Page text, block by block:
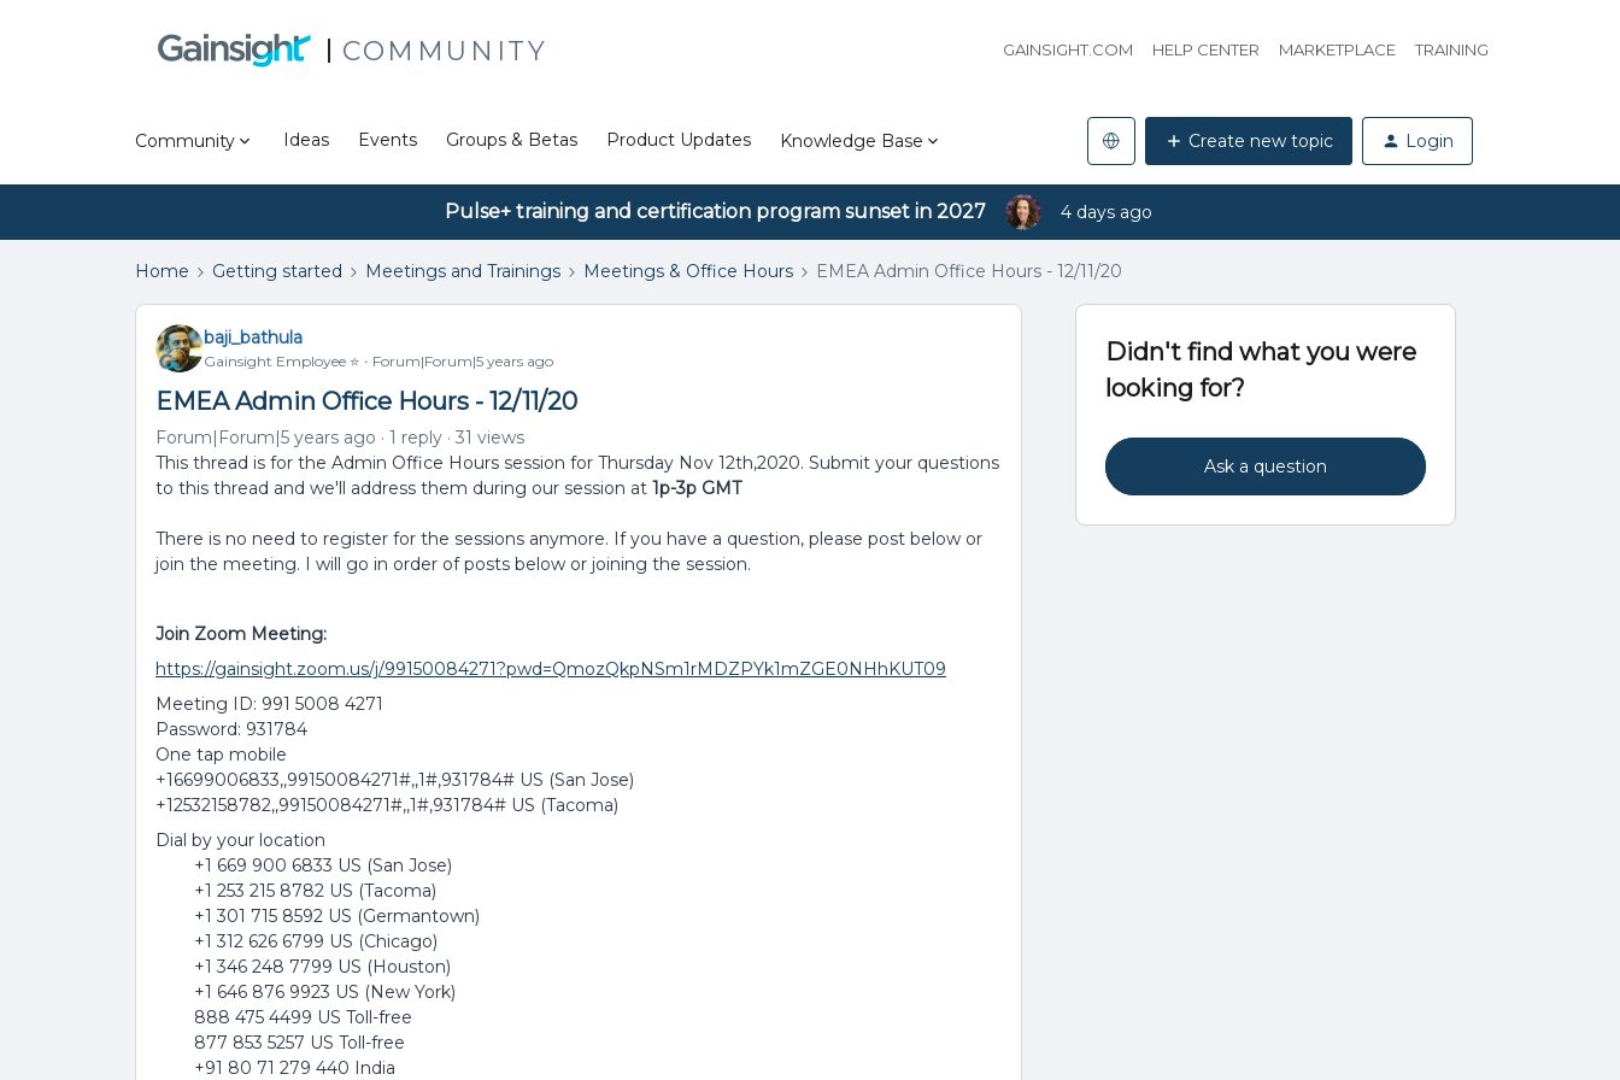
COMMUNITY GAINSIGHT.COM HELP CENTER MARKETPLACE TRAINING
Community Ideas Events Groups & Betas Product Updates Knowledge Base Create new topic Login
Pulse+ training and certification program sunset in 2027 4 days ago
Home Getting started Meetings and Trainings Meetings & Office Hours EMEA Admin Office Hours - 12/11/20
baji_bathula
Gainsight Employee ⭐️ Forum|Forum|5 years ago
EMEA Admin Office Hours - 12/11/20
Forum|Forum|5 years ago 1 reply
31 views
This thread is for the Admin Office Hours session for Thursday Nov 12th,2020. Submit your questions
to this thread and we'll address them during our session at 1p-3p GMT
There is no need to register for the sessions anymore. If you have a question, please post below or
join the meeting. I will go in order of posts below or joining the session.
Join Zoom Meeting:
https://gainsight.zoom.us/j/99150084271?pwd=QmozQkpNSm1rMDZPYk1mZGE0NHhKUT09
Meeting ID: 991 5008 4271
Password: 931784
One tap mobile
+16699006833,,99150084271#,,1#,931784# US (San Jose)
+12532158782,,99150084271#,,1#,931784# US (Tacoma)
Dial by your location
+1 669 900 6833 US (San Jose)
+1 253 215 8782 US (Tacoma)
+1 301 715 8592 US (Germantown)
+1 312 626 6799 US (Chicago)
+1 346 248 7799 US (Houston)
+1 646 876 9923 US (New York)
888 475 4499 US Toll-free
877 853 5257 US Toll-free
+91 80 71 279 440 India
Didn't find what you were
looking for?
Ask a question